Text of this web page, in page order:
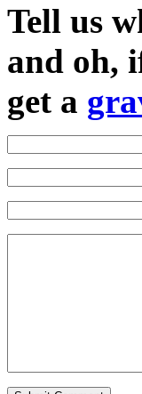
Tell us
and oh,
get a